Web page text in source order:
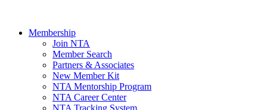
Membership
Join NTA
Member Search
Partners & Associates
New Member Kit
NTA Mentorship Program
NTA Career Center